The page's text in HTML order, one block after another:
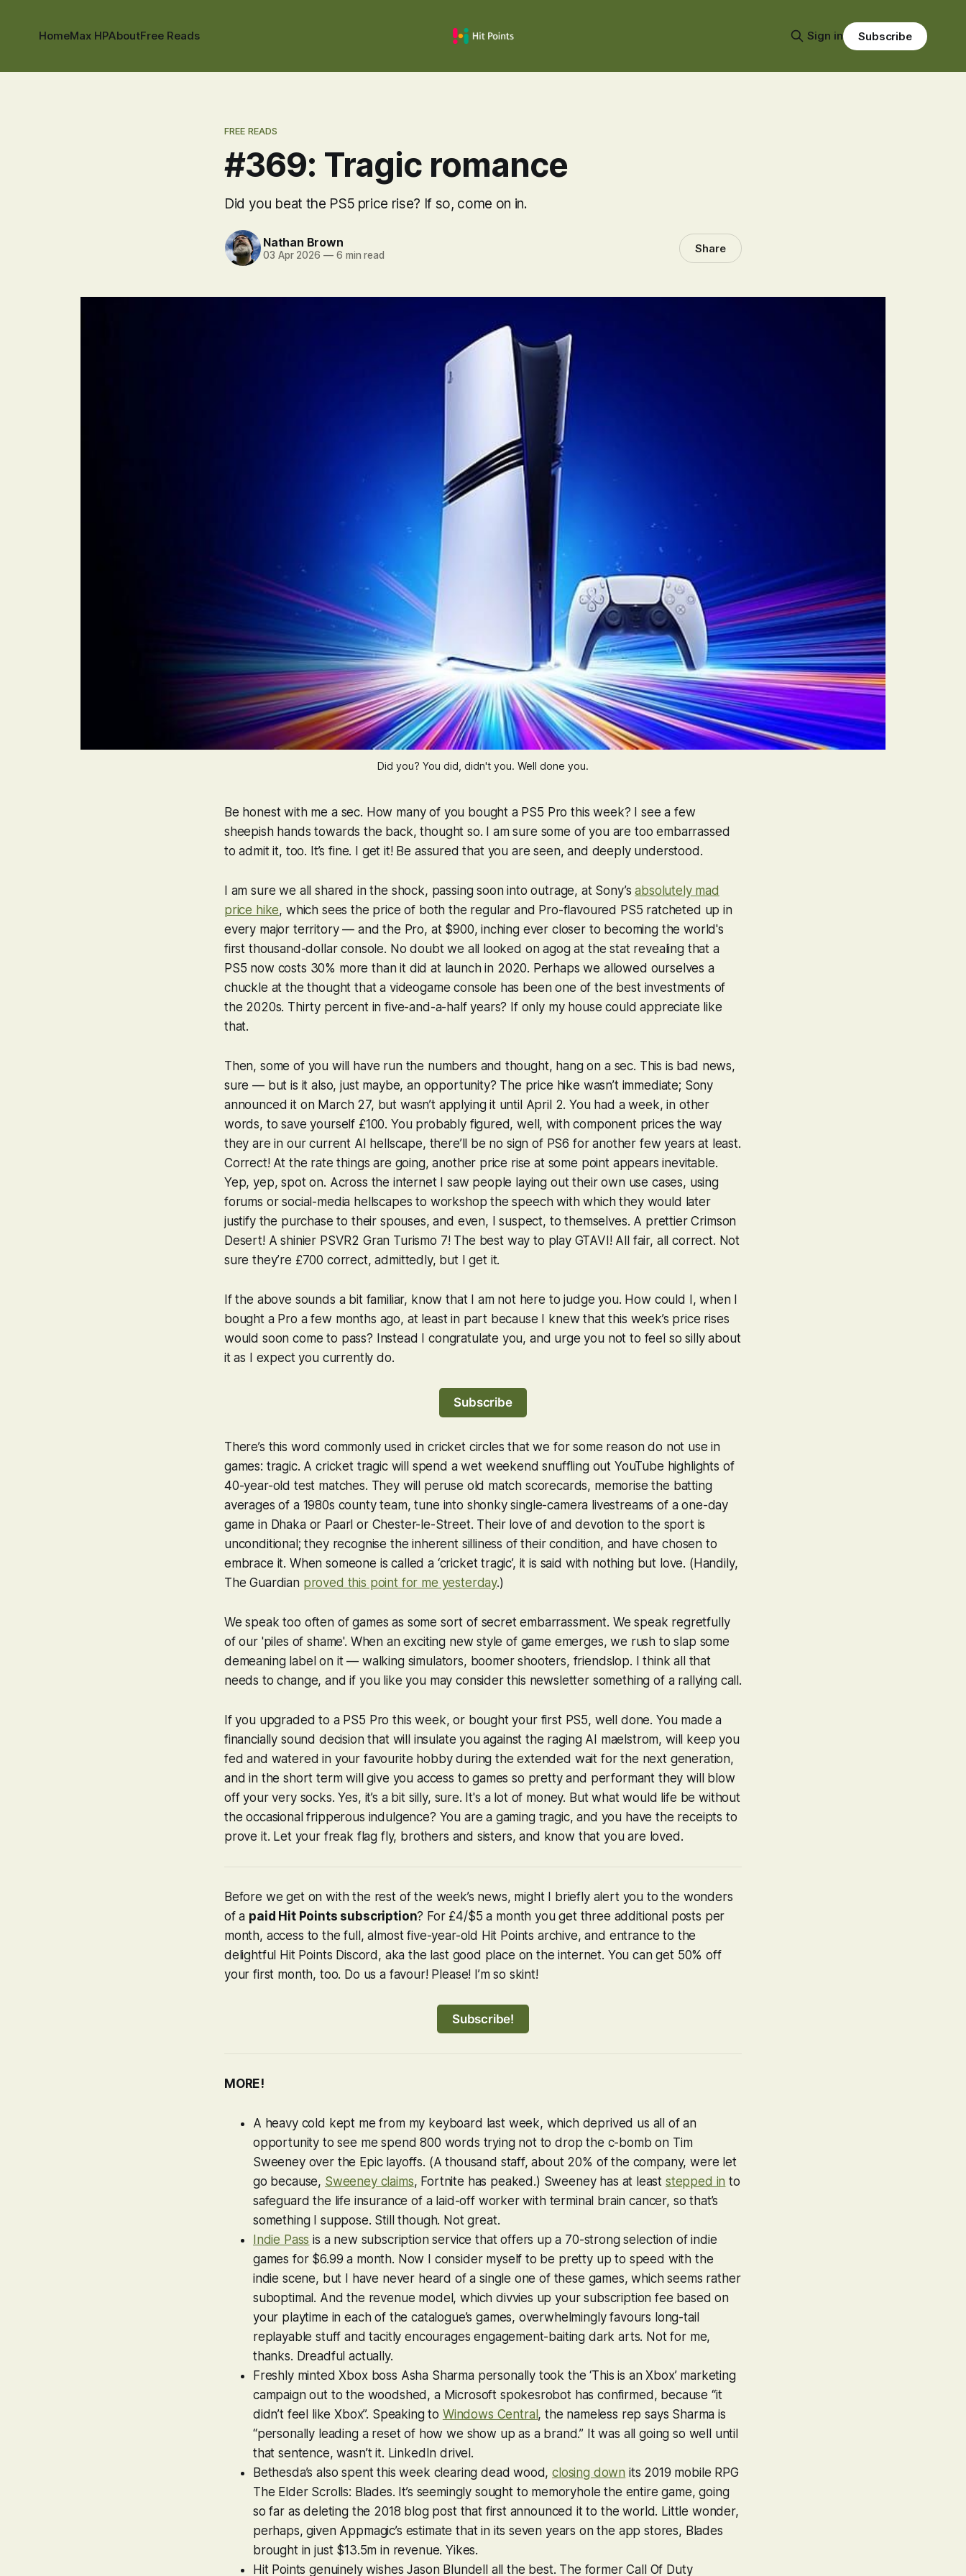
HomeMax HPAboutFree Reads Sign in Subscribe
FREE READS
#369: Tragic romance
Did you beat the PS5 price rise? If so, come on in.
Nathan Brown
03 Apr 2026 —6 min read Share
Did you? You did, didn't you. Well done you.
Be honest with me a sec. How many of you bought a PS5 Pro this week? I see a few
sheepish hands towards the back, thought so. I am sure some of you are too embarrassed
to admit it, too. It’s fine. I get it! Be assured that you are seen, and deeply understood.
I am sure we all shared in the shock, passing soon into outrage, at Sony’sabsolutely mad
price hike, which sees the price of both the regular and Pro-flavoured PS5 ratcheted up in
every major territory — and the Pro, at $900, inching ever closer to becoming the world's
first thousand-dollar console. No doubt we all looked on agog at the stat revealing that a
PS5 now costs 30% more than it did at launchin 2020. Perhaps we allowed ourselves a
chuckle at the thought that a videogame console has been one of the best investments of
the 2020s. Thirty percent in five-and-a-half years? If only my house could appreciate like
that.
Then, some of you will have run the numbers and thought, hang on a sec. This is bad news,
sure — but is it also, just maybe, an opportunity? The price hike wasn’t immediate; Sony
announced it on March 27, but wasn’t applying it until April 2. You had a week, in other
words, to save yourself £100. You probably figured, well, with component prices the way
they are in our current AI hellscape, there’ll be no sign of PS6 for another few years at least.
Correct! At the rate things are going, another price rise at some point appears inevitable.
Yep, yep, spot on. Across the internet I saw people laying out their own use cases, using
forums or social-media hellscapes to workshop the speech with which they would later
justify the purchase to their spouses, and even, I suspect, to themselves. A prettierCrimson
Desert! A shinier PSVR2 Gran Turismo 7! The best way to play GTAVI ! All fair, all correct. Not
sure they’re £700 correct, admittedly, but I get it.
If the above sounds a bit familiar, know that I am not here to judge you. How could I, when I
bought a Pro a few months ago, at least in part because I knew that this week’s price rises
would soon come to pass? Instead I congratulate you, and urge you not to feel so silly about
it as I expect you currently do.
Subscribe
There’s this word commonly used in cricket circles that we for some reason do not use in
games: tragic. A cricket tragic will spend a wet weekend snuffling out YouTube highlights of
40-year-old test matches. They will peruse old match scorecards, memorise the batting
averages of a 1980s county team, tune into shonky single-camera livestreams of a one-day
game in Dhaka or Paarl or Chester-le-Street. Their love of and devotion to the sport is
unconditional; they recognise the inherent silliness of their condition, and have chosen to
embrace it. When someone is called a ‘cricket tragic’, it is said with nothing but love. (Handily,
The Guardian proved this point for me yesterday.)
We speak too often of games as some sort of secret embarrassment. We speak regretfully
of our 'piles of shame'. When an exciting new style of game emerges, we rush to slap some
demeaning label on it — walking simulators, boomer shooters, friendslop. I think all that
needs to change, and if you like you may consider this newsletter something of a rallying call.
If you upgraded to a PS5 Pro this week, or bought your first PS5, well done. You made a
financially sound decision that will insulate you against the raging AI maelstrom, will keep you
fed and watered in your favourite hobby during the extended wait for the next generation,
and in the short term will give you access to games so pretty and performant they will blow
off your very socks. Yes, it’s a bit silly, sure. It's a lot of money. But what would life be without
the occasional fripperous indulgence? You are a gaming tragic, and you have the receipts to
prove it. Let your freak flag fly, brothers and sisters, and know that you are loved.
Before we get on with the rest of the week’s news, might I briefly alert you to the wonders
of a paid Hit Points subscription? For £4/$5 a month you get three additional posts per
month, access to the full, almost five-year-old Hit Points archive, and entrance to the
delightful Hit Points Discord, aka the last good place on the internet. You can get 50% off
your first month, too. Do us a favour! Please! I’m so skint!
Subscribe!
MORE!
A heavy cold kept me from my keyboard last week, which deprived us all of an
opportunity to see me spend 800 words trying not to drop the c-bomb on Tim
Sweeney over the Epic layoffs. (A thousand staff, about 20% of the company, were let
go because, Sweeney claims, Fortnite has peaked.) Sweeney has at least stepped in to
safeguard the life insurance of a laid-off worker with terminal brain cancer, so that’s
something I suppose. Still though. Not great.
Indie Pass is a new subscription service that offers up a 70-strong selection of indie
games for $6.99 a month. Now I consider myself to be pretty up to speed with the
indie scene, but I have never heard of a single one of these games, which seems rather
suboptimal. And the revenue model, which divvies up your subscription fee based on
your playtime in each of the catalogue’s games, overwhelmingly favours long-tail
replayable stuff and tacitly encourages engagement-baiting dark arts. Not for me,
thanks. Dreadful actually.
Freshly minted Xbox boss Asha Sharma personally took the ‘This is an Xbox’ marketing
campaign out to the woodshed, a Microsoft spokesrobot has confirmed, because “it
didn’t feel like Xbox”. Speaking to Windows Central, the nameless rep says Sharma is
“personally leading a reset of how we show up as a brand.” It was all going so well until
that sentence, wasn’t it. LinkedIn drivel.
Bethesda’s also spent this week clearing dead wood,closing down its 2019 mobile RPG
The Elder Scrolls: Blades. It’s seemingly sought to memoryhole the entire game, going
so far as deleting the 2018 blog post that first announced it to the world. Little wonder,
perhaps, given Appmagic’s estimate that in its seven years on the app stores, Blades
brought in just $13.5m in revenue. Yikes.
Hit Points genuinely wishes Jason Blundell all the best. The formerCall Of Duty